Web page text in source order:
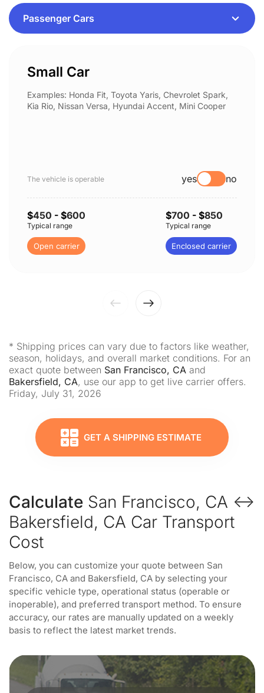
Small Car
Examples: Honda Fit, Toyota Yaris, Chevrolet Spark,
Kia Rio, Nissan Versa, Hyundai Accent, Mini Cooper
The vehicle is operable yes no
$450 - $600
Typical range
Open carrier
$700 - $850
Typical range
Enclosed carrier
* Shipping prices can vary due to factors like weather,
season, holidays, and overall market conditions. For an
exact quote between San Francisco, CA and
Bakersfield, CA, use our app to get live carrier offers.
Friday, July 31, 2026
GET A SHIPPING ESTIMATE
Calculate San Francisco, CA ↔
Bakersfield, CA Car Transport
Cost
Below, you can customize your quote between San
Francisco, CA and Bakersfield, CA by selecting your
specific vehicle type, operational status (operable or
inoperable), and preferred transport method. To ensure
accuracy, our rates are manually updated on a weekly
basis to reflect the latest market trends.